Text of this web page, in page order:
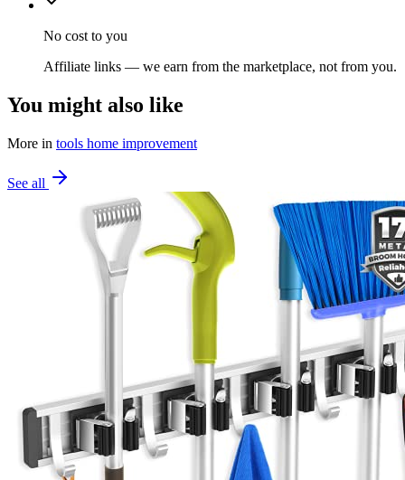
No cost to you
Affiliate links — we earn from the marketplace, not from you.
You might also like
More in tools home improvement
See all